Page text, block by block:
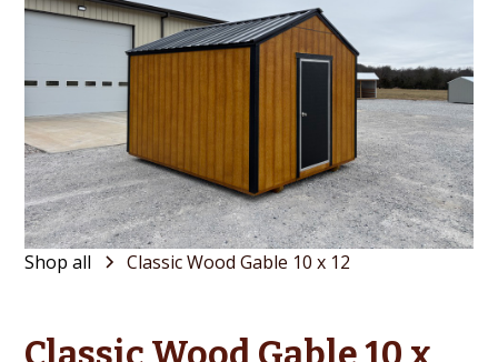
Shop all Classic Wood Gable 10 x 12